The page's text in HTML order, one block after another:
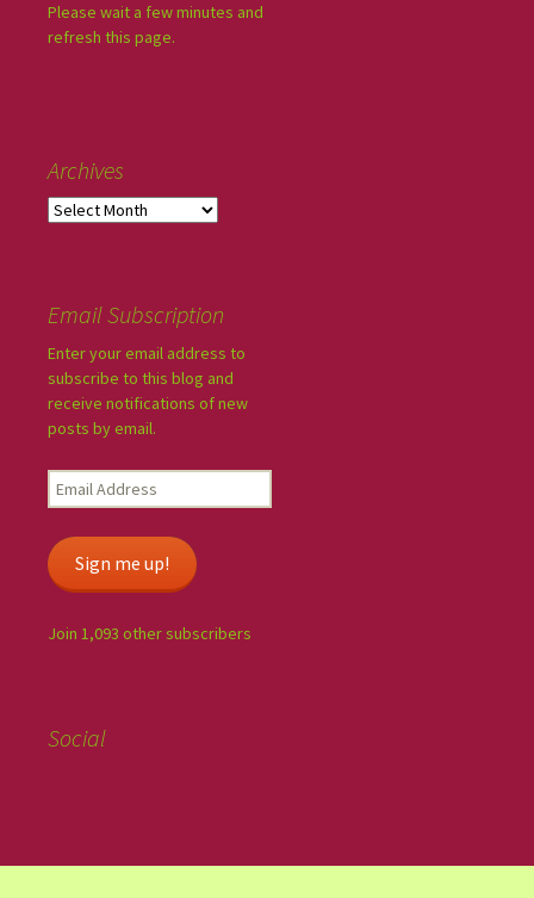
Please wait a few minutes and
refresh this page.
Archives
Email Subscription
Enter your email address to
subscribe to this blog and
receive notifications of new
posts by email.
Sign me up!
Join 1,093 other subscribers
Social